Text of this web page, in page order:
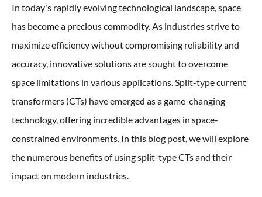
In today's rapidly evolving technological landscape, space
has become a precious commodity. As industries strive to
maximize efficiency without compromising reliability and
accuracy, innovative solutions are sought to overcome
space limitations in various applications. Split-type current
transformers (CTs) have emerged as a game-changing
technology, offering incredible advantages in space-
constrained environments. In this blog post, we will explore
the numerous benefits of using split-type CTs and their
impact on modern industries.